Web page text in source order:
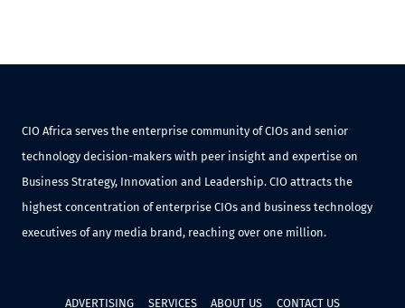
CIO Africa serves the enterprise community of CIOs and senior
technology decision-makers with peer insight and expertise on
Business Strategy, Innovation and Leadership. CIO attracts the
highest concentration of enterprise CIOs and business technology
executives of any media brand, reaching over one million.
ADVERTISING SERVICES ABOUT US CONTACT US